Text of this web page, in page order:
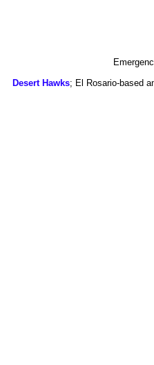
Desert Hawks; El Rosario-based